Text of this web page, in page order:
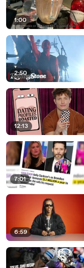
1:00
2:50
12:13
7:01
6:59